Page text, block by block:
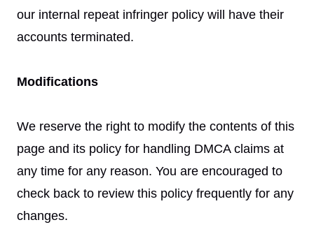
our internal repeat infringer policy will have their
accounts terminated.
Modifications
We reserve the right to modify the contents of this
page and its policy for handling DMCA claims at
any time for any reason. You are encouraged to
check back to review this policy frequently for any
changes.